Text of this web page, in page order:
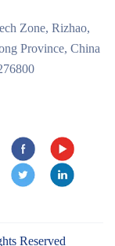
Zone, Rizhao,
Province, China
Reserved